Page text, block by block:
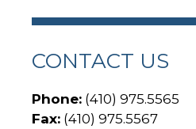
CONTACT US
Phone: (410) 975.5565
Fax: (410) 975.5567